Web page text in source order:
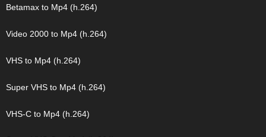
Betamax to Mp4 (h.264)
Video 2000 to Mp4 (h.264)
VHS to Mp4 (h.264)
Super VHS to Mp4 (h.264)
VHS-C to Mp4 (h.264)